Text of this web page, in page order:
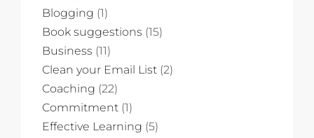
Blogging (1)
Book suggestions (15)
Business (11)
Clean your Email List (2)
Coaching (22)
Commitment (1)
Effective Learning (5)